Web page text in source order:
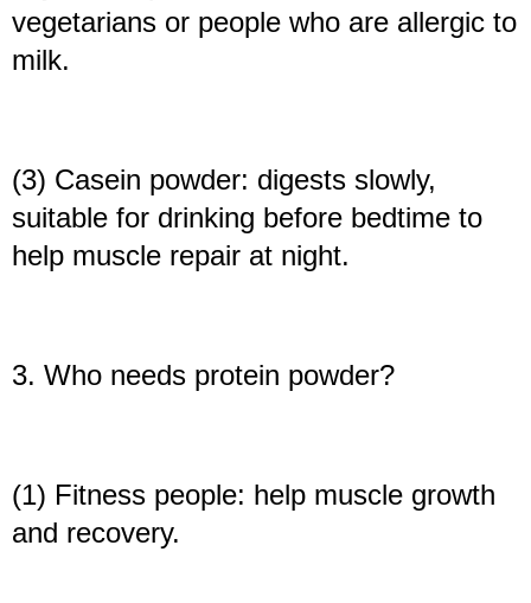
vegetarians or people who are allergic to
milk.
(3) Casein powder: digests slowly,
suitable for drinking before bedtime to
help muscle repair at night.
3. Who needs protein powder?
(1) Fitness people: help muscle growth
and recovery.